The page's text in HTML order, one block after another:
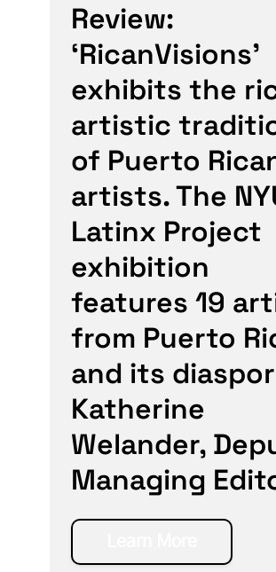
Review:
‘RicanVisions’
exhibits the
artistic
of Puerto
artists. The
Latinx Project
exhibition
features 19
from Puerto
and its
Katherine
Welander,
Managing